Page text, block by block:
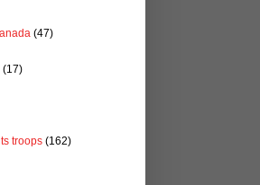
(47)
(17)
troops (162)